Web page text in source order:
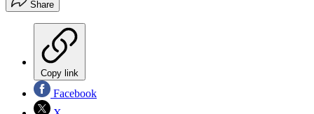
Share
Copy link
Facebook